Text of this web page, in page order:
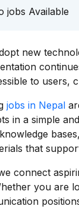
jobs Available
new
to users,
jobs in Nepal
in a simple
that
connect
you are